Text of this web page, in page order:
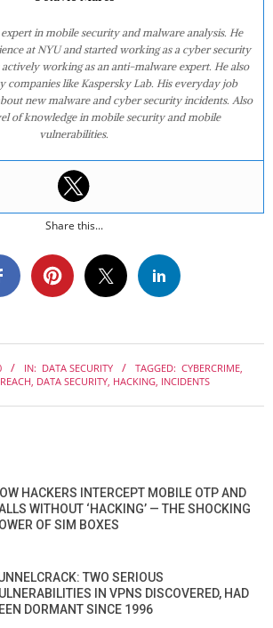
in mobile security and malware analysis. He
at NYU and started working as a cyber security
actively working as an anti-malware expert. He also
companies like Kaspersky Lab. His everyday job
new malware and cyber security incidents. Also
of knowledge in mobile security and mobile
vulnerabilities.
Share this...
IN: DATA SECURITY TAGGED: CYBERCRIME,
, DATA SECURITY, HACKING, INCIDENTS
HACKERS INTERCEPT MOBILE OTP AND
WITHOUT ‘HACKING’ — THE SHOCKING
OF SIM BOXES
TWO SERIOUS
IN VPNS DISCOVERED, HAD
DORMANT SINCE 1996